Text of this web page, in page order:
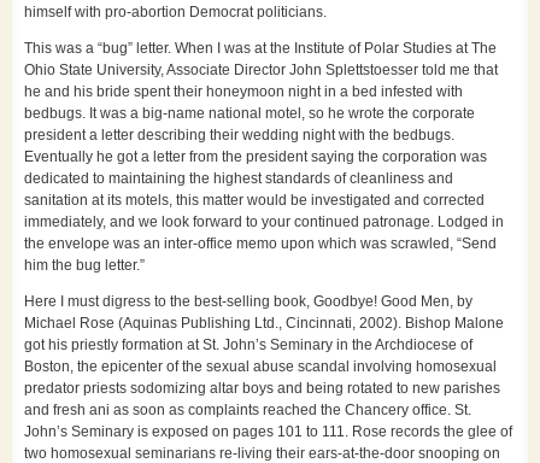
himself with pro-abortion Democrat politicians.
This was a “bug” letter. When I was at the Institute of Polar Studies at The
Ohio State University, Associate Director John Splettstoesser told me that
he and his bride spent their honeymoon night in a bed infested with
bedbugs. It was a big-name national motel, so he wrote the corporate
president a letter describing their wedding night with the bedbugs.
Eventually he got a letter from the president saying the corporation was
dedicated to maintaining the highest standards of cleanliness and
sanitation at its motels, this matter would be investigated and corrected
immediately, and we look forward to your continued patronage. Lodged in
the envelope was an inter-office memo upon which was scrawled, “Send
him the bug letter.”
Here I must digress to the best-selling book, Goodbye! Good Men, by
Michael Rose (Aquinas Publishing Ltd., Cincinnati, 2002). Bishop Malone
got his priestly formation at St. John’s Seminary in the Archdiocese of
Boston, the epicenter of the sexual abuse scandal involving homosexual
predator priests sodomizing altar boys and being rotated to new parishes
and fresh ani as soon as complaints reached the Chancery office. St.
John’s Seminary is exposed on pages 101 to 111. Rose records the glee of
two homosexual seminarians re-living their ears-at-the-door snooping on